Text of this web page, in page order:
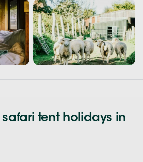
safari tent holidays in